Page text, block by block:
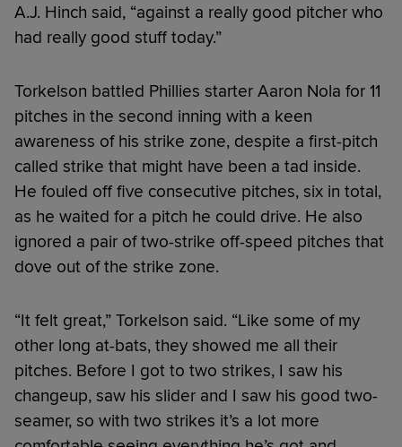
A.J. Hinch said, “against a really good pitcher who
had really good stuff today.”
Torkelson battled Phillies starter Aaron Nola for 11
pitches in the second inning with a keen
awareness of his strike zone, despite a first-pitch
called strike that might have been a tad inside.
He fouled off five consecutive pitches, six in total,
as he waited for a pitch he could drive. He also
ignored a pair of two-strike off-speed pitches that
dove out of the strike zone.
“It felt great,” Torkelson said. “Like some of my
other long at-bats, they showed me all their
pitches. Before I got to two strikes, I saw his
changeup, saw his slider and I saw his good two-
seamer, so with two strikes it’s a lot more